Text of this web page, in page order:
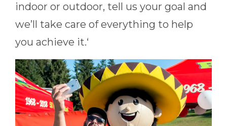
indoor or outdoor, tell us your goal and
we’ll take care of everything to help
you achieve it.‘